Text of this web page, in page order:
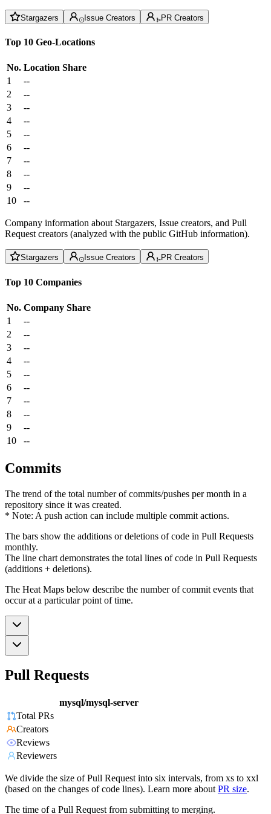
Stargazers Issue Creators PR Creators
Top 10 Geo-Locations
No. Location Share
1
--
2
--
3
--
4
--
5
--
6
--
7
--
8
--
9
--
10
--
Company information about Stargazers, Issue creators, and Pull
Request creators (analyzed with the public GitHub information).
Stargazers Issue Creators PR Creators
Top 10 Companies
No. Company Share
1
--
2
--
3
--
4
--
5
--
6
--
7
--
8
--
9
--
10
--
Commits
The trend of the total number of commits/pushes per month in a
repository since it was created.
* Note: A push action can include multiple commit actions.
The bars show the additions or deletions of code in Pull Requests
monthly.
The line chart demonstrates the total lines of code in Pull Requests
(additions + deletions).
The Heat Maps below describe the number of commit events that
occur at a particular point of time.
Pull Requests
mysql/mysql-server
Total PRs
Creators
Reviews
Reviewers
We divide the size of Pull Request into six intervals, from xs to xxl
(based on the changes of code lines). Learn more about PR size.
The time of a Pull Request from submitting to merging.